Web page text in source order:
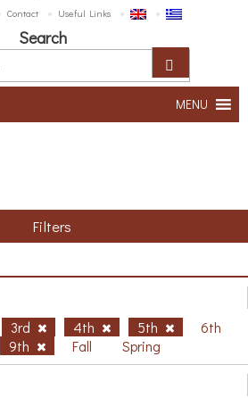
Contact Useful Links
Search
MENU
Filters
3rd 4th 5th
6th
9th Fall Spring